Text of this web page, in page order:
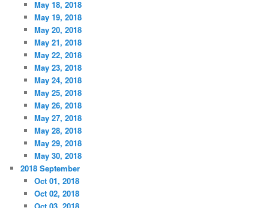
May 18, 2018
May 19, 2018
May 20, 2018
May 21, 2018
May 22, 2018
May 23, 2018
May 24, 2018
May 25, 2018
May 26, 2018
May 27, 2018
May 28, 2018
May 29, 2018
May 30, 2018
2018 September
Oct 01, 2018
Oct 02, 2018